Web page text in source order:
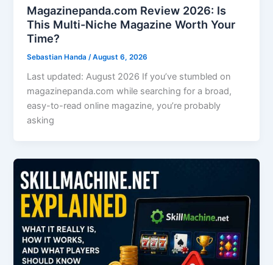
Magazinepanda.com Review 2026: Is
This Multi-Niche Magazine Worth Your
Time?
Sebastian Handa /August 6, 2026
Last updated: August 2026 If you’ve stumbled on
magazinepanda.com while searching for a broad,
easy-to-read online magazine, you’re probably
asking